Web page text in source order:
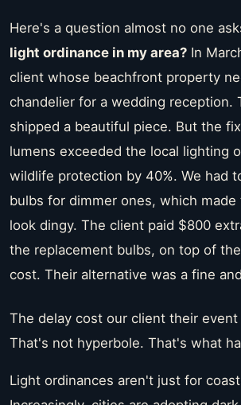
Here's a question almost no one
light ordinance in my area? In
client whose beachfront property
chandelier for a wedding reception.
shipped a beautiful piece. But the
lumens exceeded the local lighting
wildlife protection by 40%. We had
bulbs for dimmer ones, which
look dingy. The client paid $800
the replacement bulbs, on top of
cost. Their alternative was a fine
The delay cost our client their event
That's not hyperbole. That's what
Light ordinances aren't just for